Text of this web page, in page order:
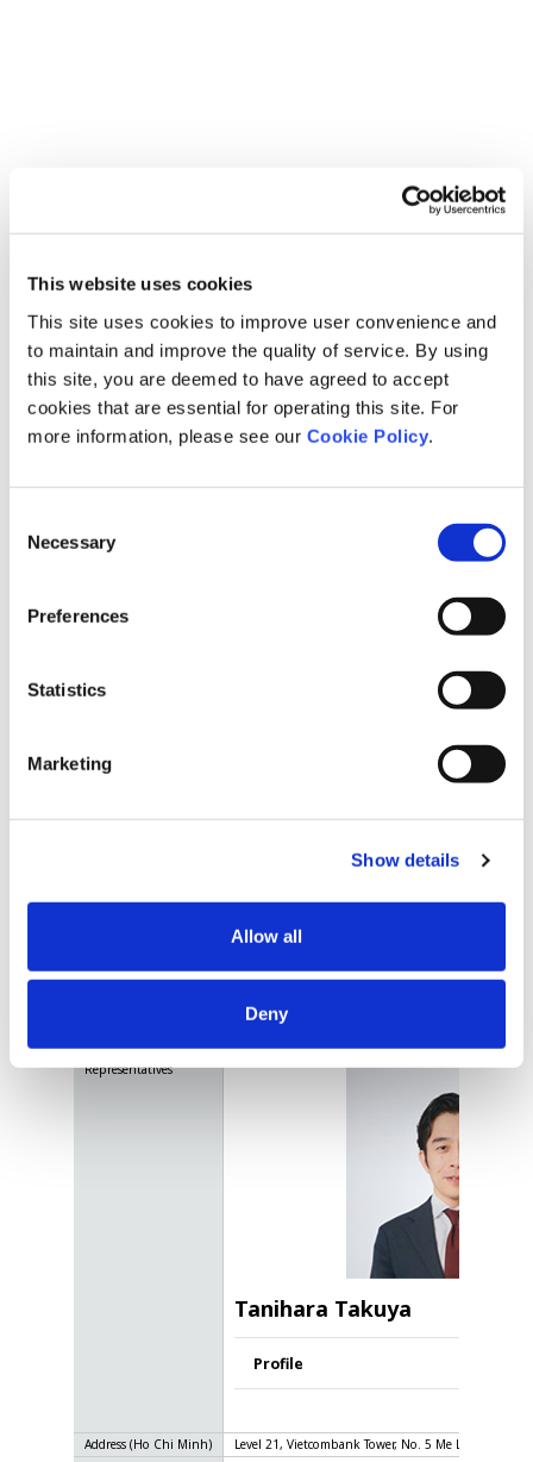
This website uses cookies
This site uses cookies to improve user convenience and
to maintain and improve the quality of service. By using
this site, you are deemed to have agreed to accept
cookies that are essential for operating this site. For
more information, please see our Cookie Policy.
Selection
Necessary
Preferences
Statistics
Marketing
Show details
Allow all
Deny
Vietnam
Name
LINK AND MOTIVATION VIETNAM CO., LTD
Representatives
Tanihara Takuya
Profile
Address(Ho Chi Minh)
Level 21, Vietcombank Tower, No. 5 Me Linh Square,